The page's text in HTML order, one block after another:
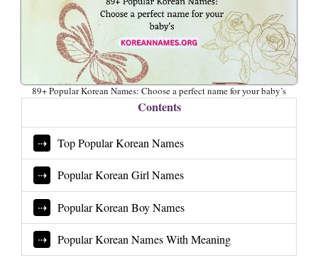
89+ Popular Korean Names: Choose a perfect name for your baby’s
Contents
Top Popular Korean Names
Popular Korean Girl Names
Popular Korean Boy Names
Popular Korean Names With Meaning